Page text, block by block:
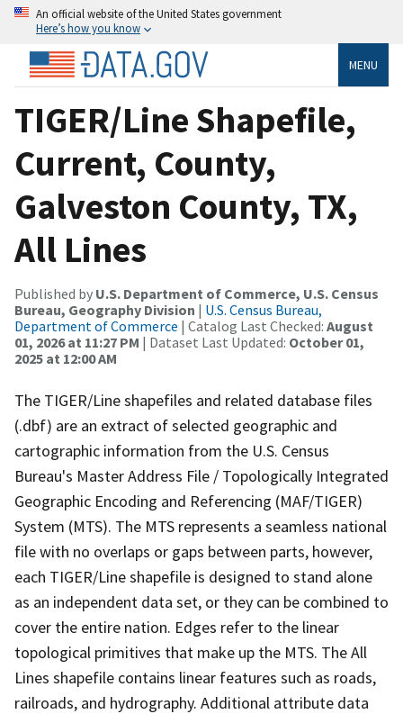
An official website of the United States government
Here’s how you know
MENU
TIGER/Line Shapefile,
Current, County,
Galveston County, TX,
All Lines
Published by U.S. Department of Commerce, U.S. Census
Bureau, Geography Division | U.S. Census Bureau,
Department of Commerce | Catalog Last Checked: August
01, 2026 at 11:27 PM | Dataset Last Updated: October 01,
2025 at 12:00 AM
The TIGER/Line shapefiles and related database files
(.dbf) are an extract of selected geographic and
cartographic information from the U.S. Census
Bureau's Master Address File / Topologically Integrated
Geographic Encoding and Referencing (MAF/TIGER)
System (MTS). The MTS represents a seamless national
file with no overlaps or gaps between parts, however,
each TIGER/Line shapefile is designed to stand alone
as an independent data set, or they can be combined to
cover the entire nation. Edges refer to the linear
topological primitives that make up the MTS. The All
Lines shapefile contains linear features such as roads,
railroads, and hydrography. Additional attribute data